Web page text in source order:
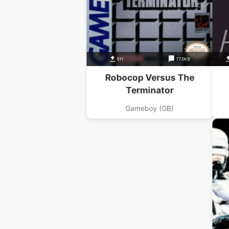
511 77.0KB
Robocop Versus The
Terminator
Gameboy (GB)